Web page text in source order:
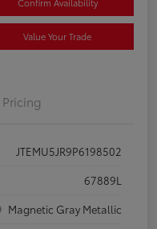
Value Your Trade
Pricing
JTEMU5JR9P6198502
67889L
Magnetic Gray Metallic